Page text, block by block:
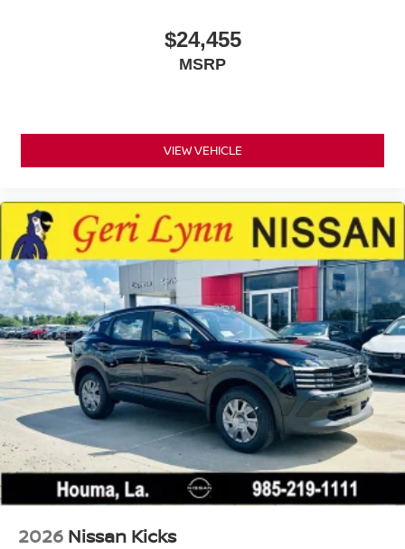
$24,455
MSRP
VIEW VEHICLE
2026 Nissan Kicks